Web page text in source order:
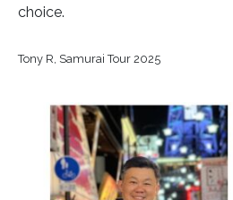
choice.
Tony R, Samurai Tour 2025